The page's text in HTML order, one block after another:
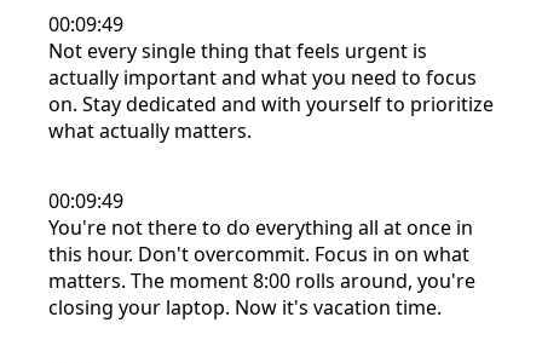
00:09:49
Not every single thing that feels urgent is
actually important and what you need to focus
on. Stay dedicated and with yourself to prioritize
what actually matters.
00:09:49
You're not there to do everything all at once in
this hour. Don't overcommit. Focus in on what
matters. The moment 8:00 rolls around, you're
closing your laptop. Now it's vacation time.